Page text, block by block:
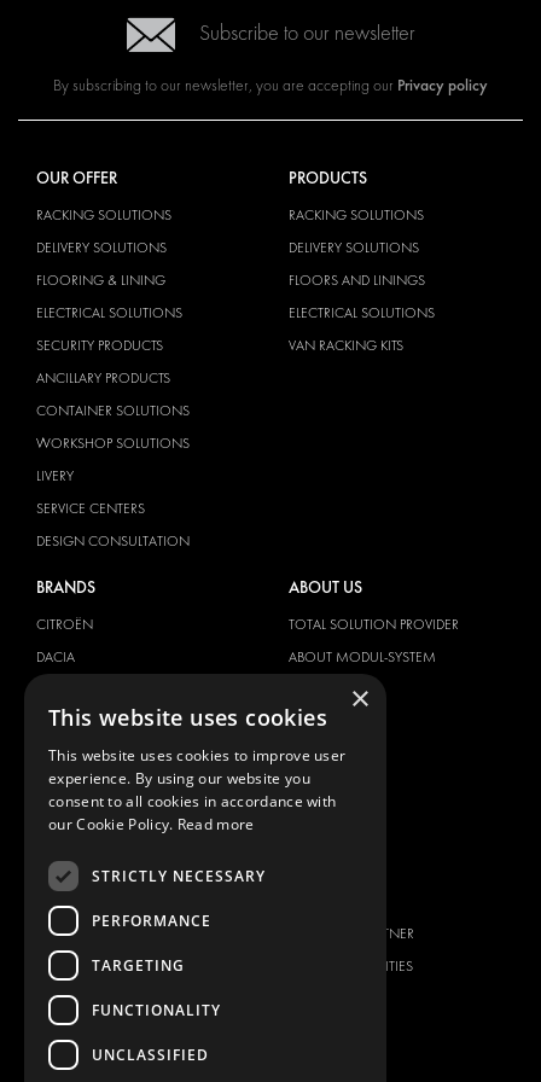
Subscribe to our newsletter
By subscribing to our newsletter, you are accepting our Privacy policy
OUR OFFER
RACKING SOLUTIONS
DELIVERY SOLUTIONS
FLOORING & LINING
ELECTRICAL SOLUTIONS
SECURITY PRODUCTS
ANCILLARY PRODUCTS
CONTAINER SOLUTIONS
WORKSHOP SOLUTIONS
LIVERY
SERVICE CENTERS
DESIGN CONSULTATION
PRODUCTS
RACKING SOLUTIONS
DELIVERY SOLUTIONS
FLOORS AND LININGS
ELECTRICAL SOLUTIONS
VAN RACKING KITS
BRANDS
CITROËN
DACIA
FORD
HYUNDAI
IVECO
MAN
MERCEDES
NISSAN
OPEL
PEUGEOT
RENAULT
TOYOTA
ABOUT US
TOTAL SOLUTION PROVIDER
ABOUT MODUL-SYSTEM
DOWNLOADS
IMAGE GALLERY
NEWS
CONTACT
BECOME A PARTNER
JOB OPPORTUNITIES
×
This website uses cookies
This website uses cookies to improve user
experience. By using our website you
consent to all cookies in accordance with
our Cookie Policy. Read more
STRICTLY NECESSARY
PERFORMANCE
TARGETING
FUNCTIONALITY
UNCLASSIFIED